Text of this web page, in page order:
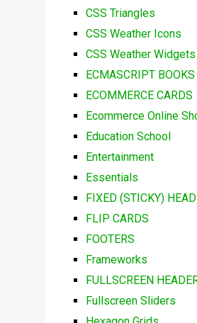
CSS Triangles
CSS Weather Icons
CSS Weather Widgets
ECMASCRIPT BOOKS
ECOMMERCE CARDS
Ecommerce Online
Education School
Entertainment
Essentials
FIXED (STICKY)
FLIP CARDS
FOOTERS
Frameworks
FULLSCREEN
Fullscreen Sliders